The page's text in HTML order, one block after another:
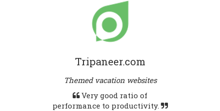
Tripaneer.com
Themed vacation websites
Very good ratio of
performance to productivity.